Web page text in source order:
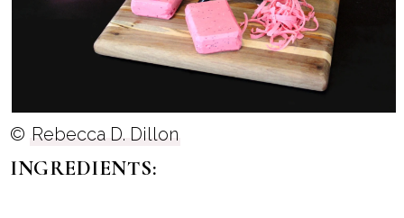
© Rebecca D. Dillon
INGREDIENTS: